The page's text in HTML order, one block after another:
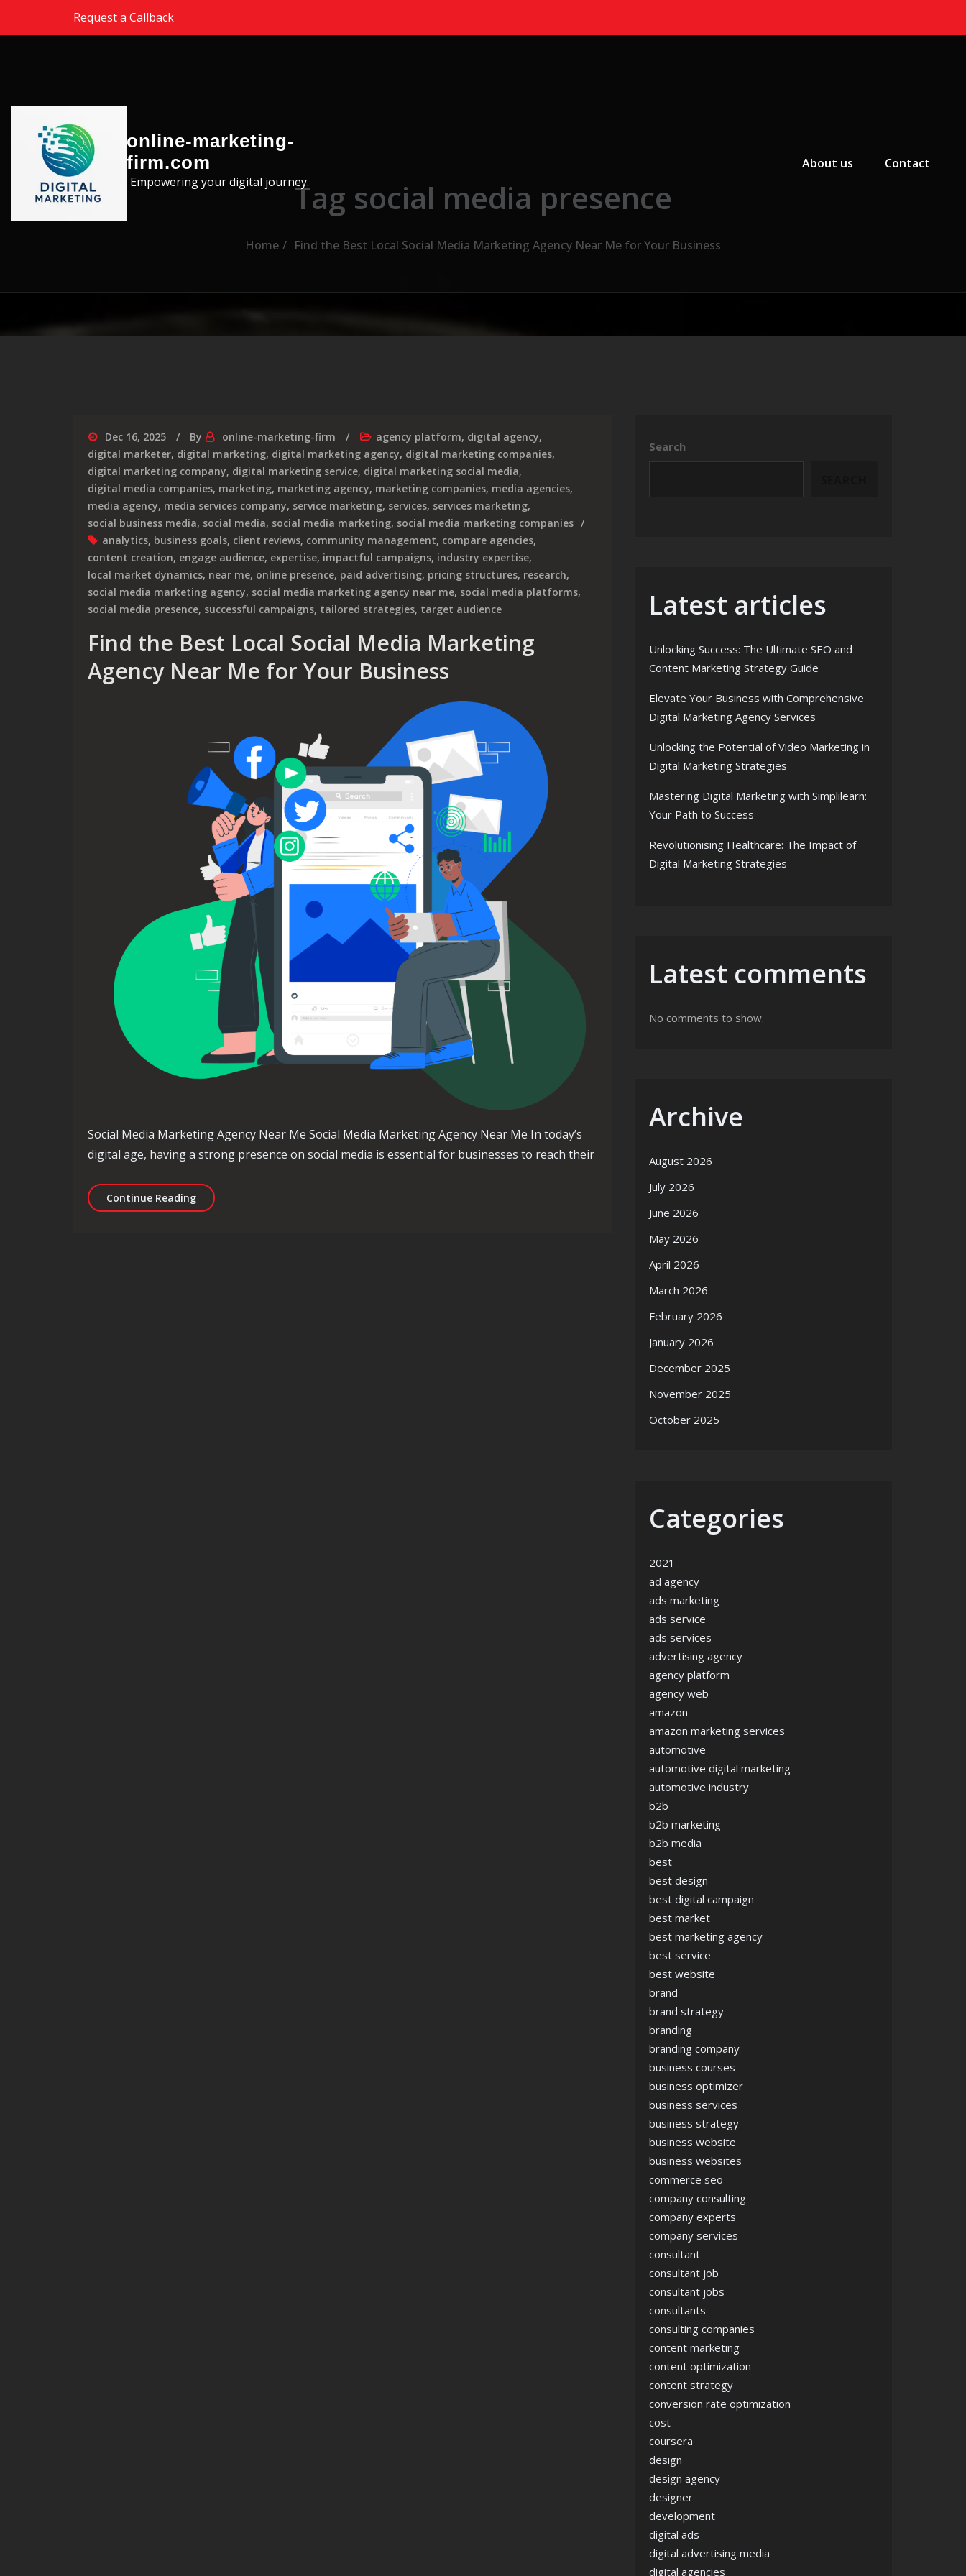
Skip to the contentRequest a Callback
online-marketing-
firm.com
Empowering your digital journey.
About us
Contact
Tag social media presence
Home Find the Best Local Social Media Marketing Agency Near Me for Your Business
Dec 16, 2025 By online-marketing-firm agency platform, digital agency,
digital marketer, digital marketing, digital marketing agency, digital marketing companies,
digital marketing company, digital marketing service, digital marketing social media,
digital media companies, marketing, marketing agency, marketing companies, media agencies,
media agency, media services company, service marketing, services, services marketing,
social business media, social media, social media marketing, social media marketing companies
analytics, business goals, client reviews, community management, compare agencies,
content creation, engage audience, expertise, impactful campaigns, industry expertise,
local market dynamics, near me, online presence, paid advertising, pricing structures, research,
social media marketing agency, social media marketing agency near me, social media platforms,
social media presence, successful campaigns, tailored strategies, target audience
Find the Best Local Social Media Marketing
Agency Near Me for Your Business
Social Media Marketing Agency Near Me Social Media Marketing Agency Near Me In today’s
digital age, having a strong presence on social media is essential for businesses to reach their
Continue ReadingFind the Best Local Social Media Marketing Agency Near Me for Your Business
Search
Latest articles
Unlocking Success: The Ultimate SEO and
Content Marketing Strategy Guide
Elevate Your Business with Comprehensive
Digital Marketing Agency Services
Unlocking the Potential of Video Marketing in
Digital Marketing Strategies
Mastering Digital Marketing with Simplilearn:
Your Path to Success
Revolutionising Healthcare: The Impact of
Digital Marketing Strategies
Latest comments
No comments to show.
Archive
August 2026
July 2026
June 2026
May 2026
April 2026
March 2026
February 2026
January 2026
December 2025
November 2025
October 2025
Categories
2021
ad agency
ads marketing
ads service
ads services
advertising agency
agency platform
agency web
amazon
amazon marketing services
automotive
automotive digital marketing
automotive industry
b2b
b2b marketing
b2b media
best
best design
best digital campaign
best market
best marketing agency
best service
best website
brand
brand strategy
branding
branding company
business courses
business optimizer
business services
business strategy
business website
business websites
commerce seo
company consulting
company experts
company services
consultant
consultant job
consultant jobs
consultants
consulting companies
content marketing
content optimization
content strategy
conversion rate optimization
cost
coursera
design
design agency
designer
development
digital ads
digital advertising media
digital agencies